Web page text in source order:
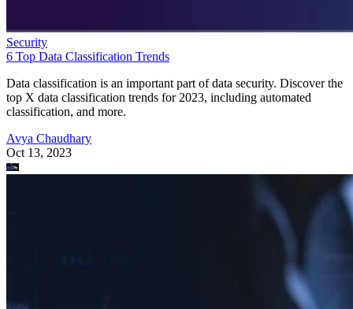
Security
6 Top Data Classification Trends
Data classification is an important part of data security. Discover the
top X data classification trends for 2023, including automated
classification, and more.
Avya Chaudhary
Oct 13, 2023